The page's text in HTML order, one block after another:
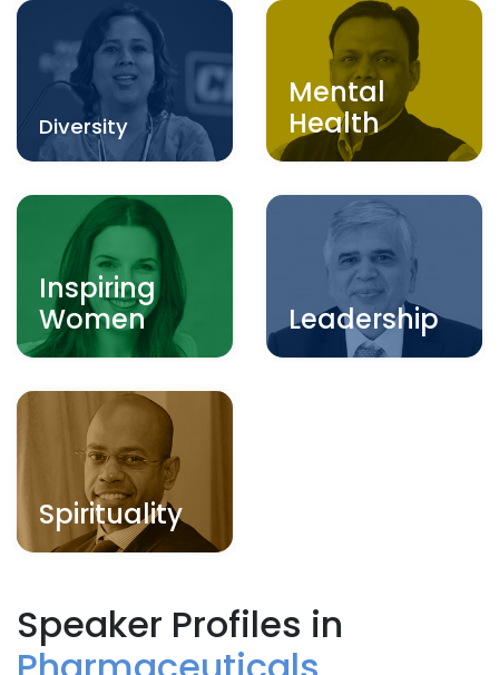
Diversity
Mental
Health
Inspiring
Women
Leadership
Spirituality
Speaker Profiles in